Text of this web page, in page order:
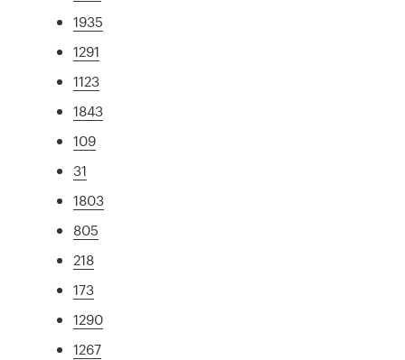
1935
1291
1123
1843
109
31
1803
805
218
173
1290
1267